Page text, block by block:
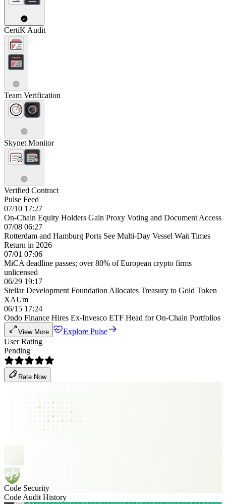
CertiK Audit
Team Verification
Skynet Monitor
Verified Contract
Pulse Feed
07/10 17:27
On-Chain Equity Holders Gain Proxy Voting and Document Access
07/08 06:27
Rotterdam and Hamburg Ports See Multi-Day Vessel Wait Times
Return in 2026
07/01 07:06
MiCA deadline passes; over 80% of European crypto firms
unlicensed
06/29 19:17
Stellar Development Foundation Allocates Treasury to Gold Token
XAUm
06/15 17:24
Ondo Finance Hires Ex-Invesco ETF Head for On-Chain Portfolios
View More
Explore Pulse
User Rating
Pending
Rate Now
Code Security
Code Audit History